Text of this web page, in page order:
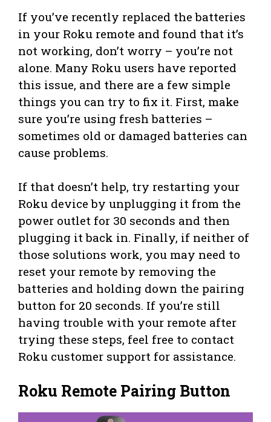
If you’ve recently replaced the batteries
in your Roku remote and found that it’s
not working, don’t worry – you’re not
alone. Many Roku users have reported
this issue, and there are a few simple
things you can try to fix it. First, make
sure you’re using fresh batteries –
sometimes old or damaged batteries can
cause problems.
If that doesn’t help, try restarting your
Roku device by unplugging it from the
power outlet for 30 seconds and then
plugging it back in. Finally, if neither of
those solutions work, you may need to
reset your remote by removing the
batteries and holding down the pairing
button for 20 seconds. If you’re still
having trouble with your remote after
trying these steps, feel free to contact
Roku customer support for assistance.
Roku Remote Pairing Button